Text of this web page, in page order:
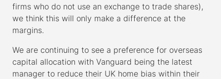
firms who do not use an exchange to trade shares),
we think this will only make a difference at the
margins.
We are continuing to see a preference for overseas
capital allocation with Vanguard being the latest
manager to reduce their UK home bias within their